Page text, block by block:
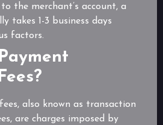
the merchant’s account, a
takes 1-3 business days
factors.
also known as transaction
are charges imposed by